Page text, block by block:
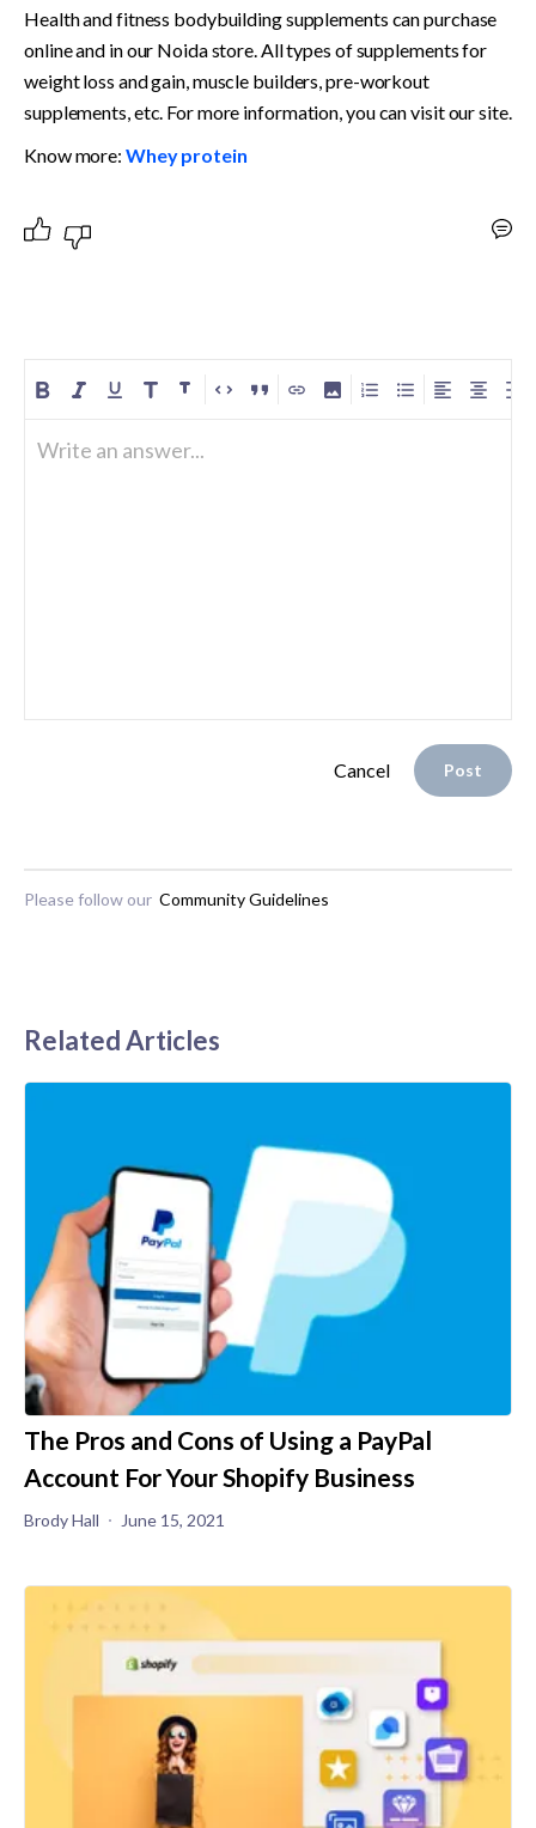
Health and fitness bodybuilding supplements can purchase
online and in our Noida store. All types of supplements for
weight loss and gain, muscle builders, pre-workout
supplements, etc. For more information, you can visit our site.
Know more: Whey protein
Write an answer...
Cancel Post
Please follow our Community Guidelines
Related Articles
The Pros and Cons of Using a PayPal
Account For Your Shopify Business
Brody Hall June 15, 2021